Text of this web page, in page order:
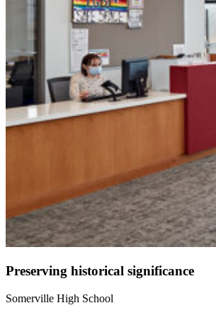
Preserving historical significance
Somerville High School